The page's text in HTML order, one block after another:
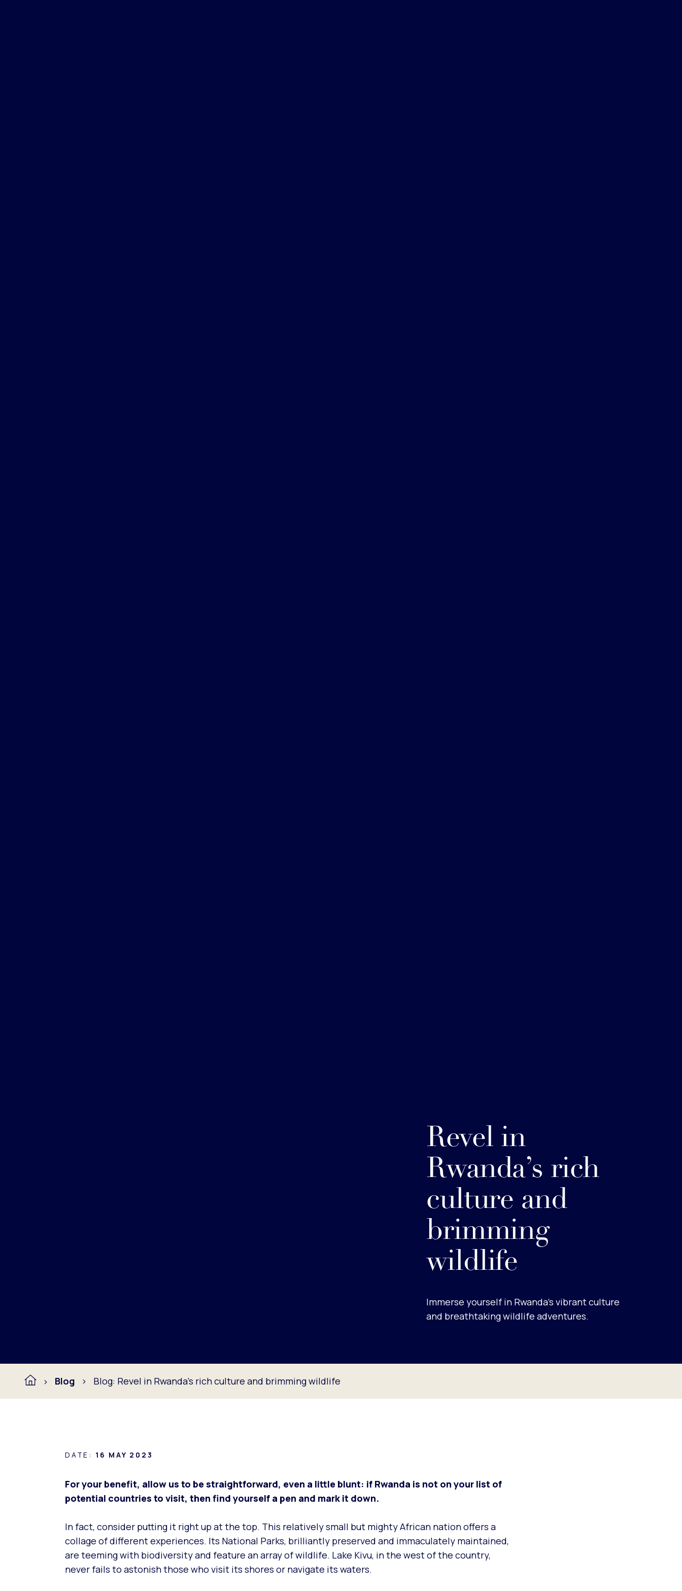
Revel in
Rwanda’s rich
culture and
brimming
wildlife
Immerse yourself in Rwanda’s vibrant culture
and breathtaking wildlife adventures.
Blog Blog: Revel in Rwanda’s rich culture and brimming wildlife
DATE: 16 MAY 2023
For your benefit, allow us to be straightforward, even a little blunt: if Rwanda is not on your list of
potential countries to visit, then find yourself a pen and mark it down.
In fact, consider putting it right up at the top. This relatively small but mighty African nation offers a
collage of different experiences. Its National Parks, brilliantly preserved and immaculately maintained,
are teeming with biodiversity and feature an array of wildlife. Lake Kivu, in the west of the country,
never fails to astonish those who visit its shores or navigate its waters.